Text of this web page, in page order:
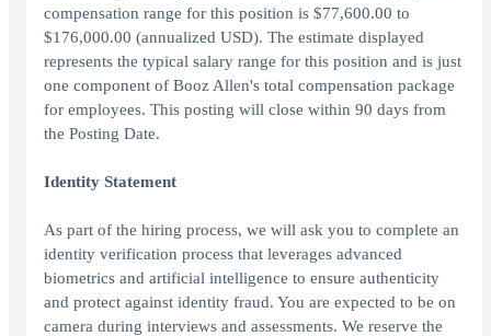
compensation range for this position is $77,600.00 to
$176,000.00 (annualized USD). The estimate displayed
represents the typical salary range for this position and is just
one component of Booz Allen's total compensation package
for employees. This posting will close within 90 days from
the Posting Date.
Identity Statement
As part of the hiring process, we will ask you to complete an
identity verification process that leverages advanced
biometrics and artificial intelligence to ensure authenticity
and protect against identity fraud. You are expected to be on
camera during interviews and assessments. We reserve the